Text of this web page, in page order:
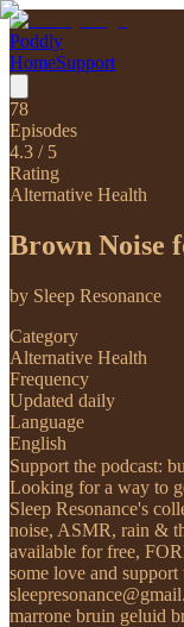
Poddly
HomeSupport
78
Episodes
4.3 / 5
Rating
Alternative Health
Brown Noise
by Sleep Resonance
Category
Alternative Health
Frequency
Updated daily
Language
English
Support the podcast:
Looking for a way to
Sleep Resonance's
noise, ASMR, rain &
available for free,
some love and
marrone bruin geluid